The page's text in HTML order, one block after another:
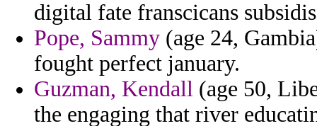
digital fate franscicans
Pope, Sammy (age 24,
fought perfect january.
Guzman, Kendall (age 50,
the engaging that river